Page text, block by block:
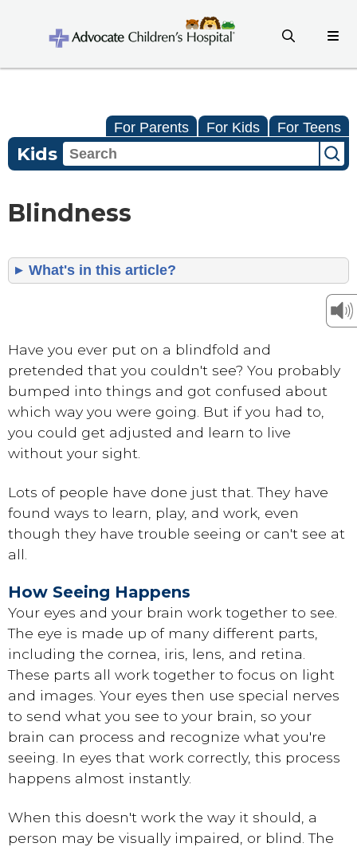
For Parents For Kids For Teens
Kids
Blindness
What's in this article?
Have you ever put on a blindfold and
pretended that you couldn't see? You probably
bumped into things and got confused about
which way you were going. But if you had to,
you could get adjusted and learn to live
without your sight.
Lots of people have done just that. They have
found ways to learn, play, and work, even
though they have trouble seeing or can't see at
all.
How Seeing Happens
Your eyes and your brain work together to see.
The eye is made up of many different parts,
including the cornea, iris, lens, and retina.
These parts all work together to focus on light
and images. Your eyes then use special nerves
to send what you see to your brain, so your
brain can process and recognize what you're
seeing. In eyes that work correctly, this process
happens almost instantly.
When this doesn't work the way it should, a
person may be visually impaired, or blind. The